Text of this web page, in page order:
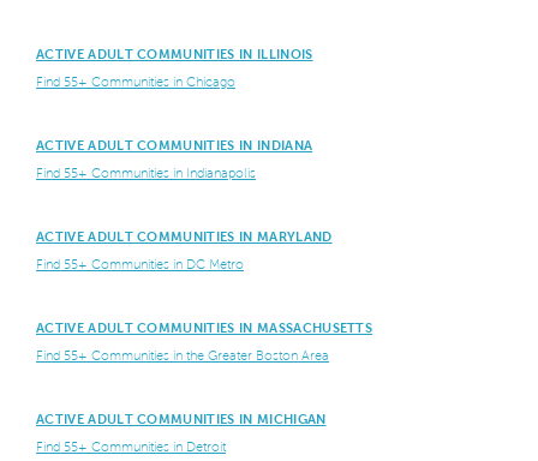
ACTIVE ADULT COMMUNITIES IN ILLINOIS
Find 55+ Communities in Chicago
ACTIVE ADULT COMMUNITIES IN INDIANA
Find 55+ Communities in Indianapolis
ACTIVE ADULT COMMUNITIES IN MARYLAND
Find 55+ Communities in DC Metro
ACTIVE ADULT COMMUNITIES IN MASSACHUSETTS
Find 55+ Communities in the Greater Boston Area
ACTIVE ADULT COMMUNITIES IN MICHIGAN
Find 55+ Communities in Detroit